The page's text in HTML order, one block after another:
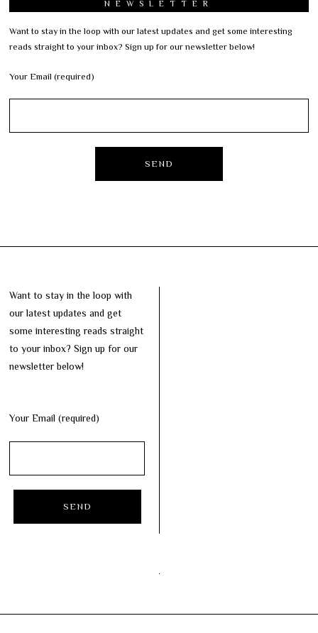
NEWSLETTER
Want to stay in the loop with our latest updates and get some interesting
reads straight to your inbox? Sign up for our newsletter below!
Your Email (required)
Want to stay in the loop with
our latest updates and get
some interesting reads straight
to your inbox? Sign up for our
newsletter below!
Your Email (required)